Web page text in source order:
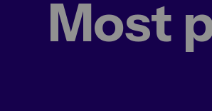
Most